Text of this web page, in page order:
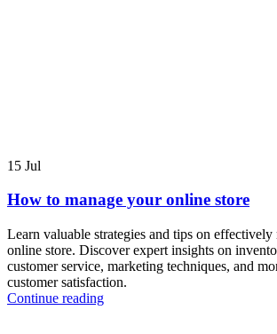
15 Jul
How to manage your online store
Learn valuable strategies and tips on
online store. Discover expert insights on
customer service, marketing techniques, and
customer satisfaction.
Continue reading